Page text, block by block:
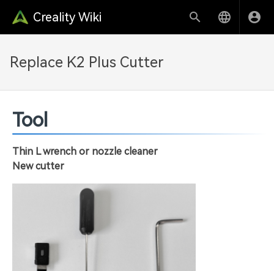
Creality Wiki
Replace K2 Plus Cutter
Tool
Thin L wrench or nozzle cleaner
New cutter